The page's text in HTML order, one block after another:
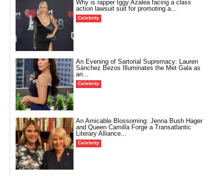
Why is rapper Iggy Azalea facing a class
action lawsuit suit for promoting a...
Celebrity
An Evening of Sartorial Supremacy: Lauren
Sánchez Bezos Illuminates the Met Gala as
an...
Celebrity
An Amicable Blossoming: Jenna Bush Hager
and Queen Camilla Forge a Transatlantic
Literary Alliance...
Celebrity